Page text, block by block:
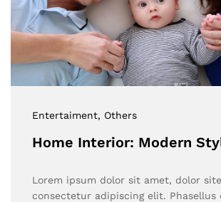
Entertaiment, Others
Home Interior: Modern
Lorem ipsum dolor sit amet, dolor
consectetur adipiscing elit. Phasellus